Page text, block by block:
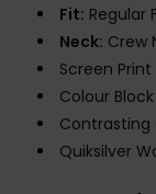
Fit: Regular
Neck: Crew
Screen
Colour
Contrasting
Quiksilver